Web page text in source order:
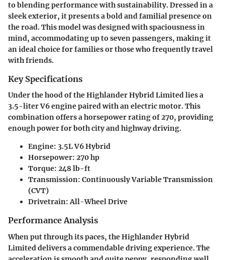
to blending performance with sustainability. Dressed in a
sleek exterior, it presents a bold and familial presence on
the road. This model was designed with spaciousness in
mind, accommodating up to seven passengers, making it
an ideal choice for families or those who frequently travel
with friends.
Key Specifications
Under the hood of the Highlander Hybrid Limited lies a
3.5-liter V6 engine paired with an electric motor. This
combination offers a horsepower rating of 270, providing
enough power for both city and highway driving.
Engine: 3.5L V6 Hybrid
Horsepower: 270 hp
Torque: 248 lb-ft
Transmission: Continuously Variable Transmission
(CVT)
Drivetrain:All-Wheel Drive
Performance Analysis
When put through its paces, the Highlander Hybrid
Limited delivers a commendable driving experience. The